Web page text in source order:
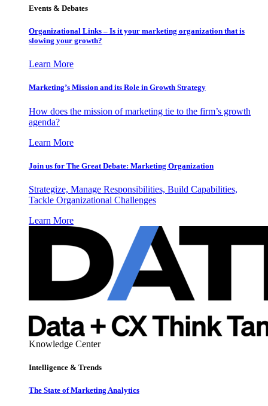
Events & Debates
Organizational Links – Is it your marketing organization that is
slowing your growth?
Learn More
Marketing’s Mission and its Role in Growth Strategy
How does the mission of marketing tie to the firm’s growth
agenda?
Learn More
Join us for The Great Debate: Marketing Organization
Strategize, Manage Responsibilities, Build Capabilities,
Tackle Organizational Challenges
Learn More
Knowledge Center
Intelligence & Trends
The State of Marketing Analytics